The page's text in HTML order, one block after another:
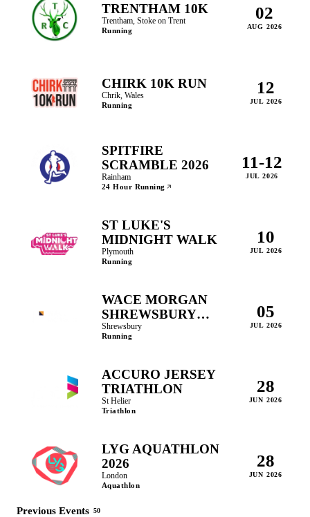
TRENTHAM 10K
Trentham, Stoke on Trent
Running
02
AUG 2026
CHIRK 10K RUN
Chrik, Wales
Running
12
JUL 2026
SPITFIRE
SCRAMBLE 2026
Rainham
24 Hour Running
11-12
JUL 2026
ST LUKE'S
MIDNIGHT WALK
Plymouth
Running
10
JUL 2026
WACE MORGAN
SHREWSBURY
10KM AND 5KM
Shrewsbury
Running
05
JUL 2026
ACCURO JERSEY
TRIATHLON
St Helier
Triathlon
28
JUN 2026
LYG AQUATHLON
2026
London
Aquathlon
28
JUN 2026
Previous Events 50